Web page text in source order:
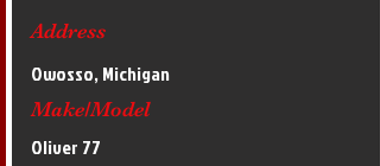
Address
Owosso, Michigan
Make/Model
Oliver 77